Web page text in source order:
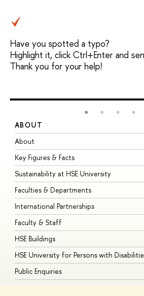
Have you spotted a typo?
Highlight it, click Ctrl+Enter and
Thank you for your help!
ABOUT
About
Key Figures & Facts
Sustainability at HSE University
Faculties & Departments
International Partnerships
Faculty & Staff
HSE Buildings
HSE University for Persons with
Public Enquiries